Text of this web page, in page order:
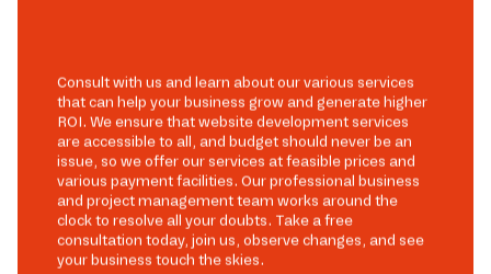
Consult with us and learn about our various services
that can help your business grow and generate higher
ROI. We ensure that website development services
are accessible to all, and budget should never be an
issue, so we offer our services at feasible prices and
various payment facilities. Our professional business
and project management team works around the
clock to resolve all your doubts. Take a free
consultation today, join us, observe changes, and see
your business touch the skies.